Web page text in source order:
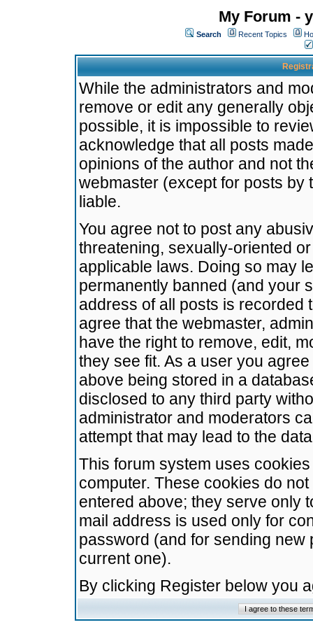
My Forum -
Search Recent Topics
While the administrators and
remove or edit any generally
possible, it is impossible to
acknowledge that all posts
opinions of the author and not
webmaster (except for posts by
liable.
You agree not to post any
threatening, sexually-oriented
applicable laws. Doing so may
permanently banned (and your
address of all posts is recorded
agree that the webmaster,
have the right to remove, edit,
they see fit. As a user you
above being stored in a
disclosed to any third party
administrator and moderators
attempt that may lead to the
This forum system uses
computer. These cookies do
entered above; they serve only
mail address is used only for
password (and for sending
current one).
By clicking Register below you